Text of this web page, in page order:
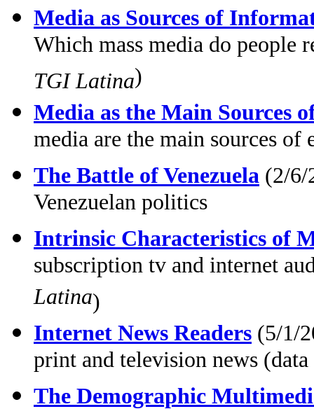
Media as Sources of
Which mass media do people
TGI Latina)
Media as the Main Sources
media are the main sources
The Battle of Venezuela (2/6/
Venezuelan politics
Intrinsic Characteristics of
subscription tv and internet
Latina)
Internet News Readers (5/1/
print and television news
The Demographic